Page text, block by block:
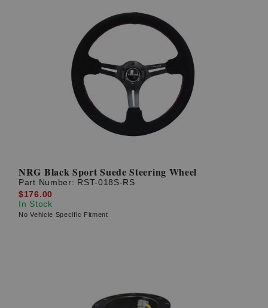
NRG Black Sport Suede Steering Wheel
Part Number: RST-018S-RS
$176.00
In Stock
No Vehicle Specific Fitment